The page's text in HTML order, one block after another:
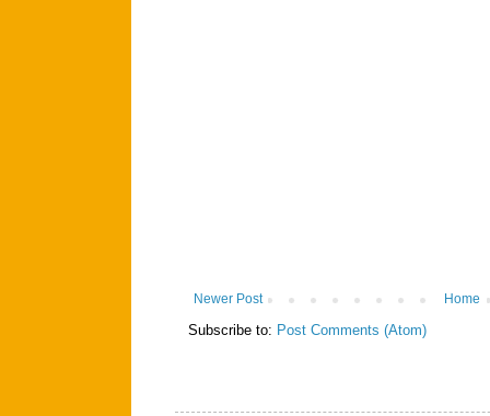
Newer Post Home
Subscribe to: Post Comments (Atom)